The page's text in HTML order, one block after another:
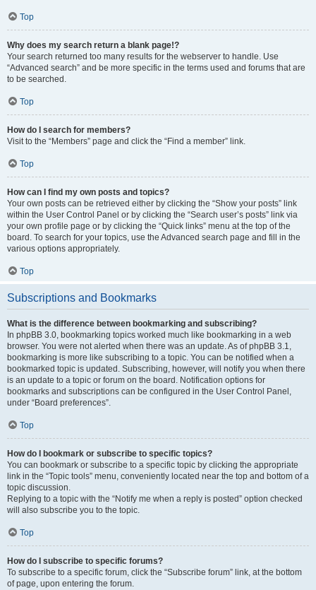
Top
Why does my search return a blank page!?
Your search returned too many results for the webserver to handle. Use
“Advanced search” and be more specific in the terms used and forums that are
to be searched.
Top
How do I search for members?
Visit to the “Members” page and click the “Find a member” link.
Top
How can I find my own posts and topics?
Your own posts can be retrieved either by clicking the “Show your posts” link
within the User Control Panel or by clicking the “Search user’s posts” link via
your own profile page or by clicking the “Quick links” menu at the top of the
board. To search for your topics, use the Advanced search page and fill in the
various options appropriately.
Top
Subscriptions and Bookmarks
What is the difference between bookmarking and subscribing?
In phpBB 3.0, bookmarking topics worked much like bookmarking in a web
browser. You were not alerted when there was an update. As of phpBB 3.1,
bookmarking is more like subscribing to a topic. You can be notified when a
bookmarked topic is updated. Subscribing, however, will notify you when there
is an update to a topic or forum on the board. Notification options for
bookmarks and subscriptions can be configured in the User Control Panel,
under “Board preferences”.
Top
How do I bookmark or subscribe to specific topics?
You can bookmark or subscribe to a specific topic by clicking the appropriate
link in the “Topic tools” menu, conveniently located near the top and bottom of a
topic discussion.
Replying to a topic with the “Notify me when a reply is posted” option checked
will also subscribe you to the topic.
Top
How do I subscribe to specific forums?
To subscribe to a specific forum, click the “Subscribe forum” link, at the bottom
of page, upon entering the forum.